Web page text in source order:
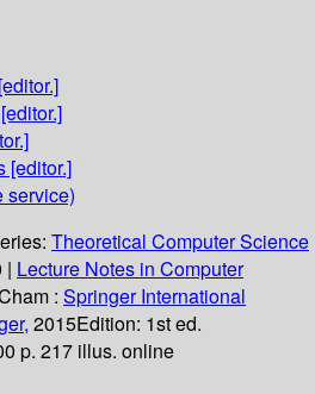
[editor.]
[editor.]
service)
Theoretical Computer Science
| Lecture Notes in Computer
: Springer International
2015Edition: 1st ed.
p. 217 illus. online